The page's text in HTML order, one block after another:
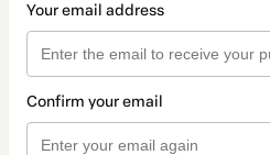
Your email address
Confirm your email